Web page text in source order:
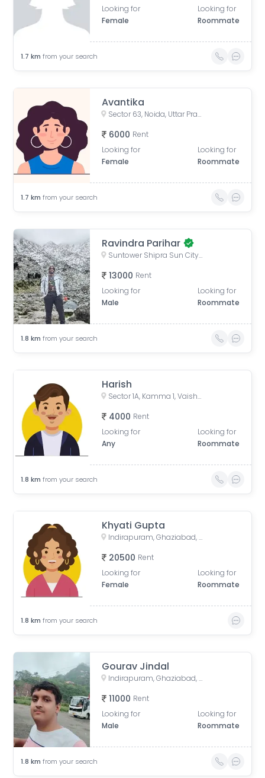
Looking for
Female
Looking for
Roommate
1.7 km from your search
Avantika
Sector 63, Noida, Uttar Pradesh, India
6000 Rent
Looking for
Female
Looking for
Roommate
1.7 km from your search
Ravindra Parihar
Suntower Shipra Sun City Club, Shipra Suncity, Indirapuram, Ghaziabad, Uttar Pradesh, India
13000 Rent
Looking for
Male
Looking for
Roommate
1.8 km from your search
Harish
Sector 1A, Kamma 1, Vaishali, Ghaziabad, Uttar Pradesh, India
4000 Rent
Looking for
Any
Looking for
Roommate
1.8 km from your search
Khyati Gupta
Indirapuram, Ghaziabad, Uttar Pradesh, India
20500 Rent
Looking for
Female
Looking for
Roommate
1.8 km from your search
Gourav Jindal
Indirapuram, Ghaziabad, Uttar Pradesh, India
11000 Rent
Looking for
Male
Looking for
Roommate
1.8 km from your search